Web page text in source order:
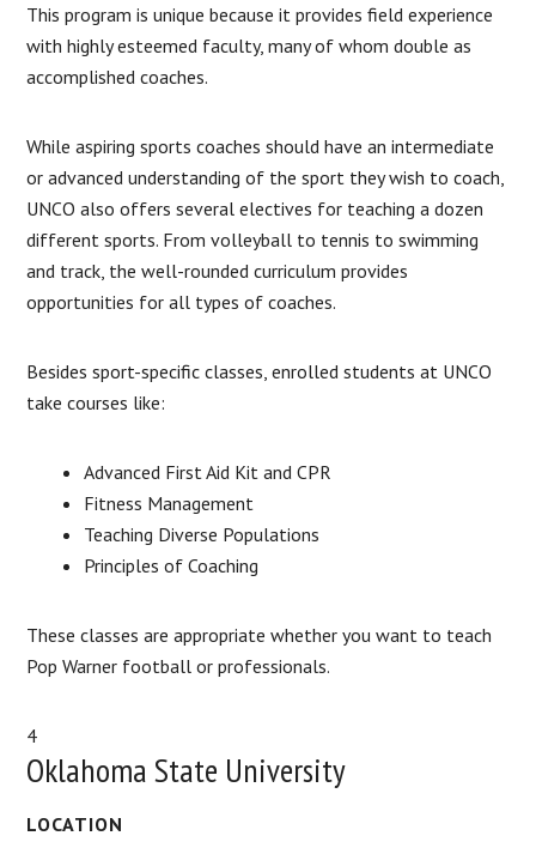
This program is unique because it provides field experience
with highly esteemed faculty, many of whom double as
accomplished coaches.
While aspiring sports coaches should have an intermediate
or advanced understanding of the sport they wish to coach,
UNCO also offers several electives for teaching a dozen
different sports. From volleyball to tennis to swimming
and track, the well-rounded curriculum provides
opportunities for all types of coaches.
Besides sport-specific classes, enrolled students at UNCO
take courses like:
Advanced First Aid Kit and CPR
Fitness Management
Teaching Diverse Populations
Principles of Coaching
These classes are appropriate whether you want to teach
Pop Warner football or professionals.
4
Oklahoma State University
LOCATION